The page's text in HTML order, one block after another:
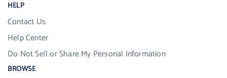
HELP
Contact Us
Help Center
Do Not Sell or Share My Personal Information
BROWSE